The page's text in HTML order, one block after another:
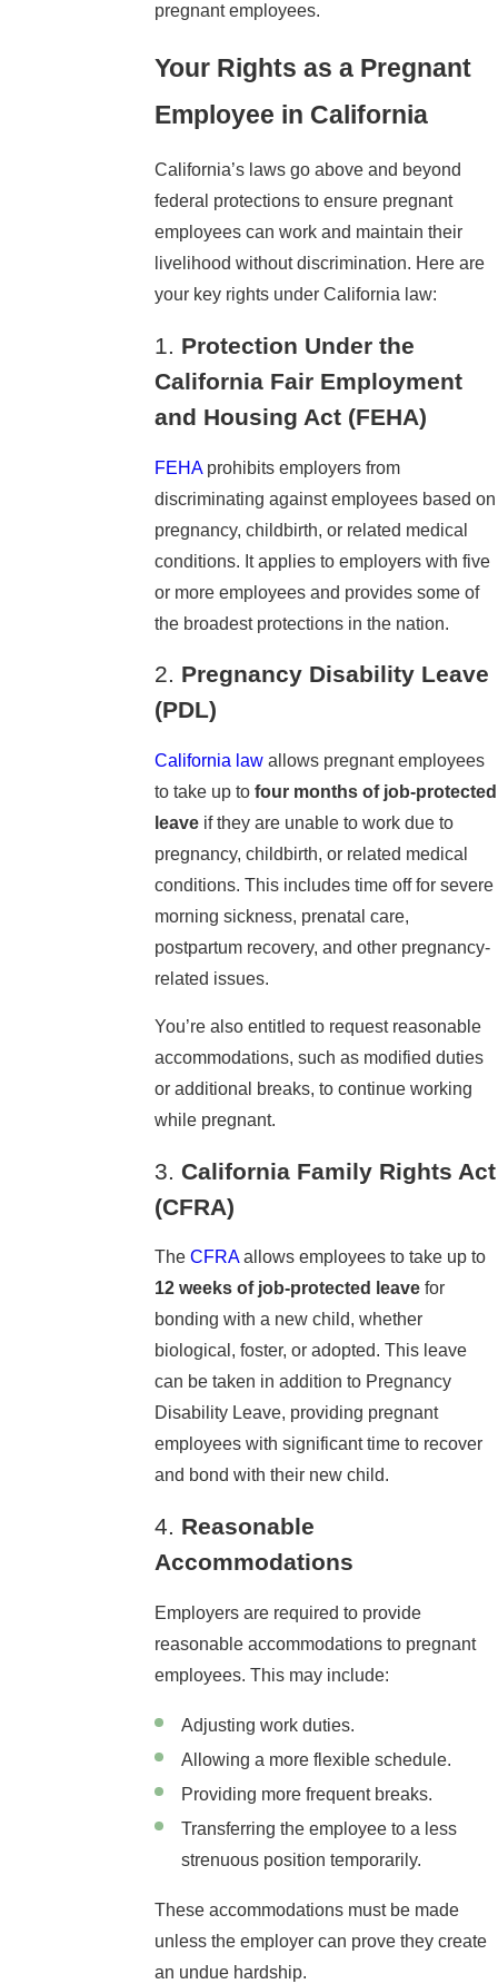
pregnant employees.
Your Rights as a Pregnant
Employee in California
California’s laws go above and beyond
federal protections to ensure pregnant
employees can work and maintain their
livelihood without discrimination. Here are
your key rights under California law:
1. Protection Under the
California Fair Employment
and Housing Act (FEHA)
FEHAprohibits employers from
discriminating against employees based on
pregnancy, childbirth, or related medical
conditions. It applies to employers with five
or more employees and provides some of
the broadest protections in the nation.
2. Pregnancy Disability Leave
(PDL)
California law allows pregnant employees
to take up tofour months of job-protected
leave if they are unable to work due to
pregnancy, childbirth, or related medical
conditions. This includes time off for severe
morning sickness, prenatal care,
postpartum recovery, and other pregnancy-
related issues.
You’re also entitled to request reasonable
accommodations, such as modified duties
or additional breaks, to continue working
while pregnant.
3. California Family Rights Act
(CFRA)
TheCFRAallows employees to take up to
12 weeks of job-protected leave for
bonding with a new child, whether
biological, foster, or adopted. This leave
can be taken in addition to Pregnancy
Disability Leave, providing pregnant
employees with significant time to recover
and bond with their new child.
4. Reasonable
Accommodations
Employers are required to provide
reasonable accommodations to pregnant
employees. This may include:
Adjusting work duties.
Allowing a more flexible schedule.
Providing more frequent breaks.
Transferring the employee to a less
strenuous position temporarily.
These accommodations must be made
unless the employer can prove they create
an undue hardship.